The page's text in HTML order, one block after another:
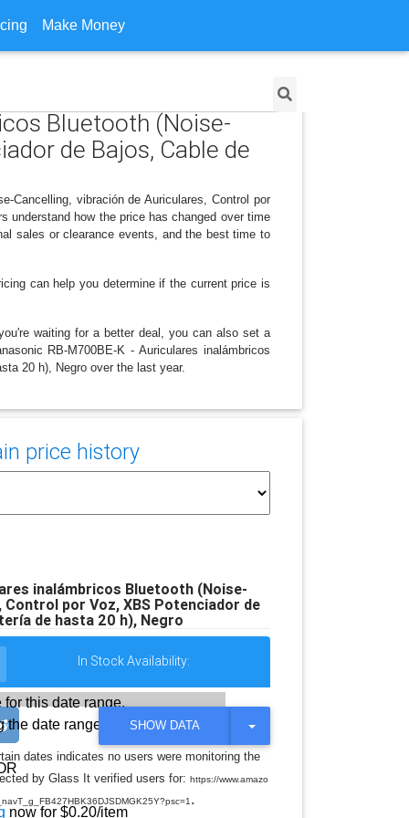
Make Money
Bluetooth (Noise-
de Bajos, Cable de
Cancelling, vibración de Auriculares, Control por
understand how the price has changed over time
sales or clearance events, and the best time to
can help you determine if the current price is
waiting for a better deal, you can also set a
RB-M700BE-K - Auriculares inalámbricos
20 h), Negro over the last year.
price history
inalámbricos Bluetooth (Noise-
por Voz, XBS Potenciador de
de hasta 20 h), Negro
In Stock Availability:
this date range.
the date range
now for $0.20/item
SHOW DATA
T
G
L
dates indicates no users were monitoring the
by Glass It verified users for:https://www.amazo
.